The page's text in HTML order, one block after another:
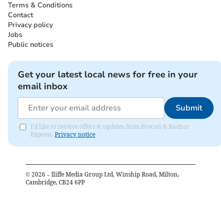
Terms & Conditions
Contact
Privacy policy
Jobs
Public notices
Get your latest local news for free in your
email inbox
Submit
I'd like to receive offers & updates from Brecon & Radnor
Express. Privacy notice
© 2026 – Iliffe Media Group Ltd, Winship Road, Milton,
Cambridge, CB24 6PP